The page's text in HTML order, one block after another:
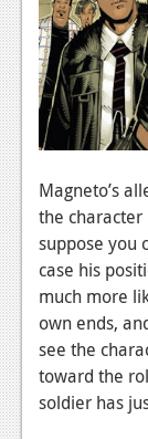
Magneto’s
the
suppose you
case his
much more
own ends,
see the
toward the
soldier has